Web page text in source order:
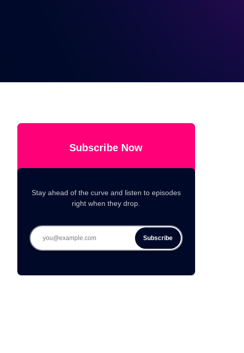
Subscribe Now
Stay ahead of the curve and listen to episodes
right when they drop.
Subscribe